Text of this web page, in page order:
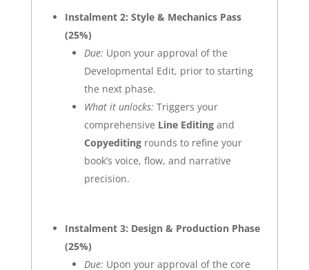
Instalment 2: Style & Mechanics Pass
(25%)
Due: Upon your approval of the
Developmental Edit, prior to starting
the next phase.
What it unlocks: Triggers your
comprehensive Line Editingand
Copyeditingrounds to refine your
book’s voice, flow, and narrative
precision.
Instalment 3: Design & Production Phase
(25%)
Due: Upon your approval of the core